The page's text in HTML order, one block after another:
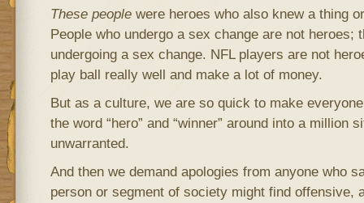
These peoplewere heroes who also knew a thing
People who undergo a sex change are not heroes;
undergoing a sex change. NFL players are not
play ball really well and make a lot of money.
But as a culture, we are so quick to make
the word “hero” and “winner” around into a million
unwarranted.
And then we demand apologies from anyone who
person or segment of society might find offensive,